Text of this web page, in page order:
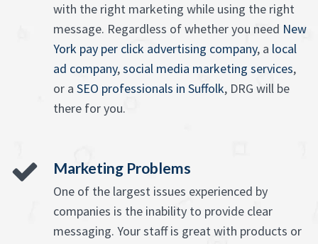
with the right marketing while using the right
message. Regardless of whether you need New
York pay per click advertising company, a local
ad company,social media marketing services,
or a SEO professionals in Suffolk, DRG will be
there for you.
Marketing Problems
One of the largest issues experienced by
companies is the inability to provide clear
messaging. Your staff is great with products or